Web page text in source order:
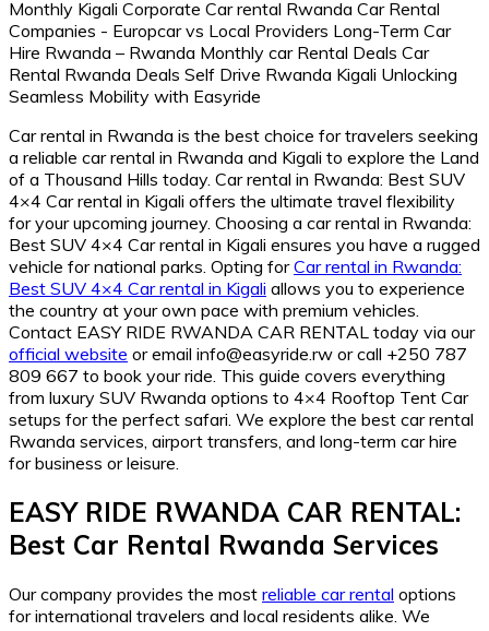
Car rental in Rwanda is the best choice for travelers seeking
a reliable car rental in Rwanda and Kigali to explore the Land
of a Thousand Hills today. Car rental in Rwanda: Best SUV
4×4 Car rental in Kigali offers the ultimate travel flexibility
for your upcoming journey. Choosing a car rental in Rwanda:
Best SUV 4×4 Car rental in Kigali ensures you have a rugged
vehicle for national parks. Opting forCar rental in Rwanda:
Best SUV 4×4 Car rental in Kigali allows you to experience
the country at your own pace with premium vehicles.
Contact EASY RIDE RWANDA CAR RENTAL today via our
official website or email info@easyride.rw or call +250 787
809 667 to book your ride. This guide covers everything
from luxury SUV Rwanda options to 4×4 Rooftop Tent Car
setups for the perfect safari. We explore the best car rental
Rwanda services, airport transfers, and long-term car hire
for business or leisure.
EASY RIDE RWANDA CAR RENTAL:
Best Car Rental Rwanda Services
Our company provides the most reliable car rental options
for international travelers and local residents alike. We